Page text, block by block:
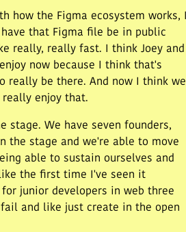
how the Figma ecosystem works, I
that Figma file be in public
really, really fast. I think Joey and
now because I think that's
really be there. And now I think we
enjoy that.
stage. We have seven founders,
the stage and we're able to move
able to sustain ourselves and
the first time I've seen it
junior developers in web three
and like just create in the open